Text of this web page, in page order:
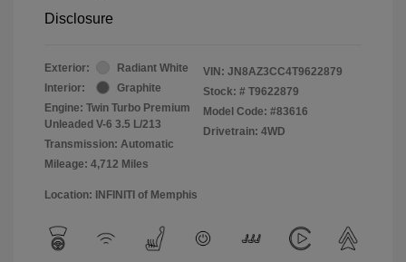
Disclosure
Exterior:
Radiant White
Interior:
Graphite
Engine: Twin Turbo Premium
Unleaded V-6 3.5 L/213
Transmission: Automatic
Mileage: 4,712 Miles
VIN: JN8AZ3CC4T9622879
Stock: # T9622879
Model Code: #83616
Drivetrain: 4WD
Location: INFINITI of Memphis